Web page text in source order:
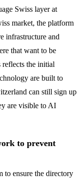
Swiss layer at
market, the platform
infrastructure and
that want to be
reflects the initial
are built to
can still sign up
are visible to AI
to prevent
to ensure the directory